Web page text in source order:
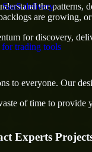
delivery
trading tools
the
are growing,
for discovery,
to everyone. Our
of time to
Experts